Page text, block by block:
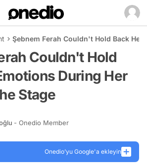
Şebnem Ferah Couldn't Hold Back
Couldn't Hold
During Her
Stage
- Onedio Member
Onedio’yu Google'a ekleyin